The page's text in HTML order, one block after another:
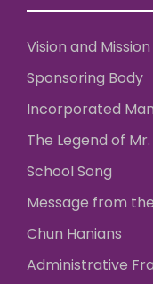
Vision and Mission
Sponsoring Body
Incorporated
The Legend of
School Song
Message from
Chun Hanians
Administrative